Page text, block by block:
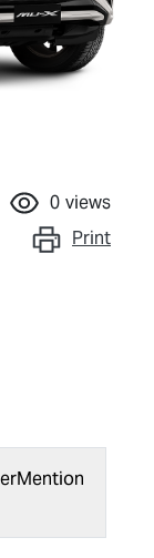
0 views
Print
Mention